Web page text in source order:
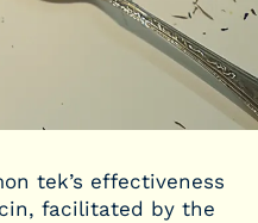
tek’s effectiveness
facilitated by the